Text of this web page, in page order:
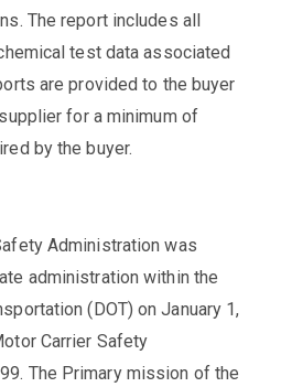
The report includes all
test data associated
are provided to the buyer
for a minimum of
by the buyer.
Administration was
administration within the
(DOT) on January 1,
Carrier Safety
The Primary mission of the